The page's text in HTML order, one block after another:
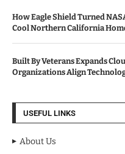
How Eagle Shield Turned
Cool Northern California
Built By Veterans Expands
Organizations Align
USEFUL LINKS
About Us